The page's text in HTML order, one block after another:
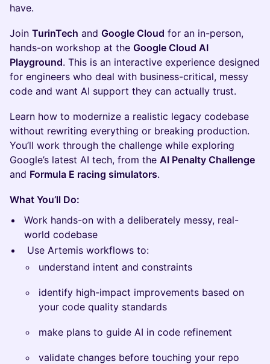
have.
Join TurinTech and Google Cloud for an in-person,
hands-on workshop at the Google Cloud AI
Playground. This is an interactive experience designed
for engineers who deal with business-critical, messy
code and want AI support they can actually trust.
Learn how to modernize a realistic legacy codebase
without rewriting everything or breaking production.
You’ll work through the challenge while exploring
Google’s latest AI tech, from the AI Penalty Challenge
and Formula E racing simulators.
What You’ll Do:
Work hands-on with a deliberately messy, real-
world codebase
Use Artemis workflows to:
understand intent and constraints
identify high-impact improvements based on
your code quality standards
make plans to guide AI in code refinement
validate changes before touching your repo